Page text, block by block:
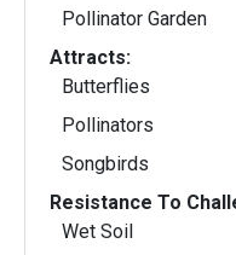
Pollinator Garden
Attracts:
Butterflies
Pollinators
Songbirds
Resistance To
Wet Soil